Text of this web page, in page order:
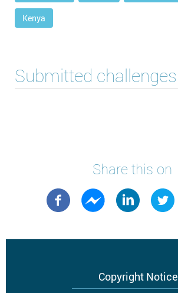
Kenya
Submitted challenges
Share this on
Copyright Notice